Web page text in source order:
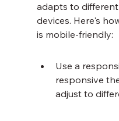
adapts to
devices. Here's
is mobile-friendly:
Use a
responsive
adjust to